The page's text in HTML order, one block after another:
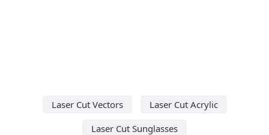
Laser Cut Vectors
Laser Cut Acrylic
Laser Cut Sunglasses